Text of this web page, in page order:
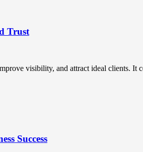
Trust
visibility, and attract ideal clients. It
Success